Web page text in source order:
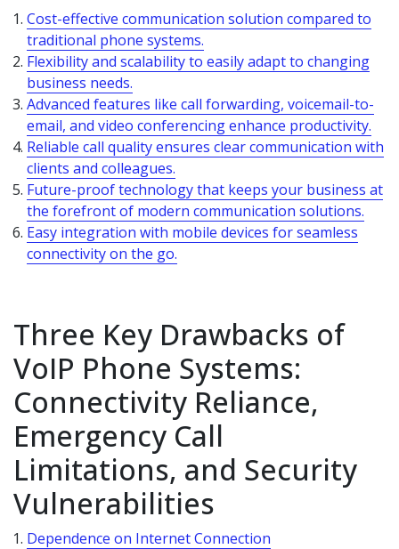
Cost-effective communication solution compared to
traditional phone systems.
Flexibility and scalability to easily adapt to changing
business needs.
Advanced features like call forwarding, voicemail-to-
email, and video conferencing enhance productivity.
Reliable call quality ensures clear communication with
clients and colleagues.
Future-proof technology that keeps your business at
the forefront of modern communication solutions.
Easy integration with mobile devices for seamless
connectivity on the go.
Three Key Drawbacks of
VoIP Phone Systems:
Connectivity Reliance,
Emergency Call
Limitations, and Security
Vulnerabilities
Dependence on Internet Connection